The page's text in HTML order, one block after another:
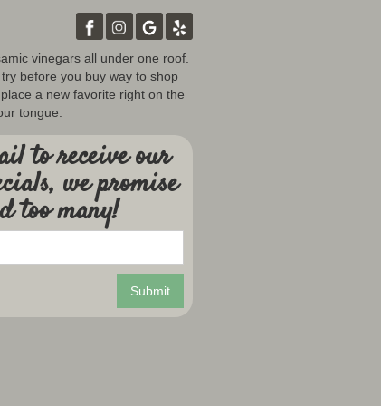
vinegars all under one roof.
before you buy way to shop
a new favorite right on the
tongue.
to receive our
we promise
too many!